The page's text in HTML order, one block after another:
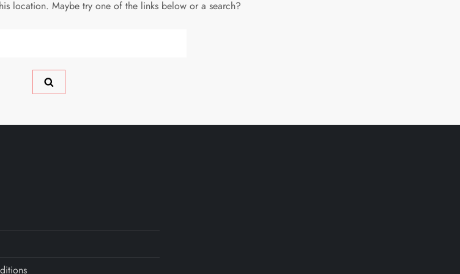
location. Maybe try one of the links below or a search?